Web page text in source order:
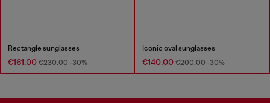
Rectangle sunglasses
€161.00 €230.00-30%
Iconic oval sunglasses
€140.00 €200.00-30%